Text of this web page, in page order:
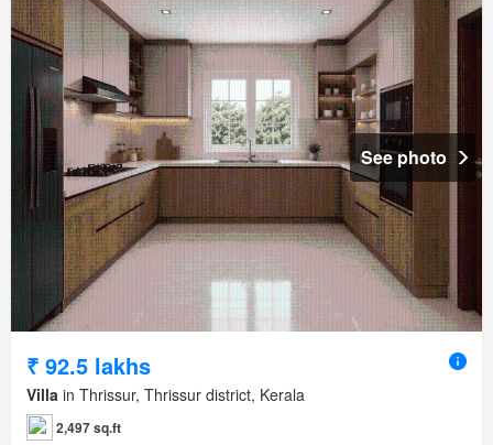
See photo
₹ 92.5 lakhs
Villa in Thrissur, Thrissur district, Kerala
2,497 sq.ft